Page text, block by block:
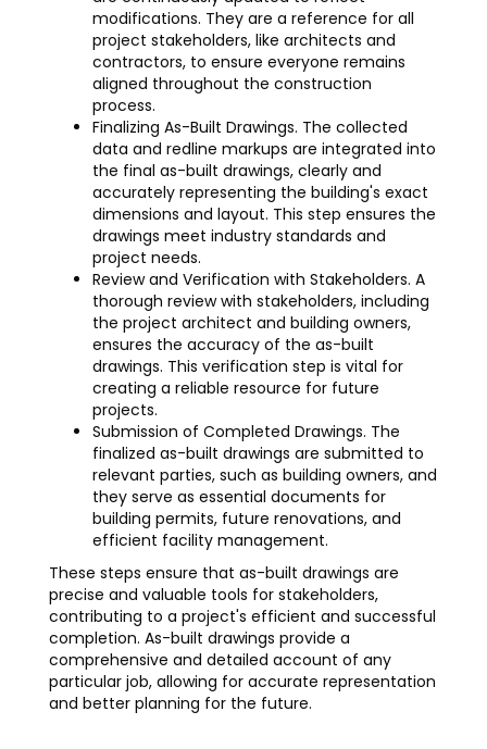
modifications. They are a reference for all
project stakeholders, like architects and
contractors, to ensure everyone remains
aligned throughout the construction
process.
Finalizing As-Built Drawings. The collected
data and redline markups are integrated into
the final as-built drawings, clearly and
accurately representing the building's exact
dimensions and layout. This step ensures the
drawings meet industry standards and
project needs.
Review and Verification with Stakeholders. A
thorough review with stakeholders, including
the project architect and building owners,
ensures the accuracy of the as-built
drawings. This verification step is vital for
creating a reliable resource for future
projects.
Submission of Completed Drawings. The
finalized as-built drawings are submitted to
relevant parties, such as building owners, and
they serve as essential documents for
building permits, future renovations, and
efficient facility management.
These steps ensure that as-built drawings are
precise and valuable tools for stakeholders,
contributing to a project's efficient and successful
completion. As-built drawings provide a
comprehensive and detailed account of any
particular job, allowing for accurate representation
and better planning for the future.